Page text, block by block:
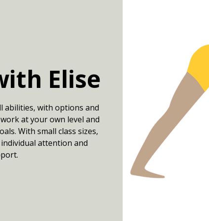
Elise
abilities, with options and
at your own level and
With small class sizes,
attention and